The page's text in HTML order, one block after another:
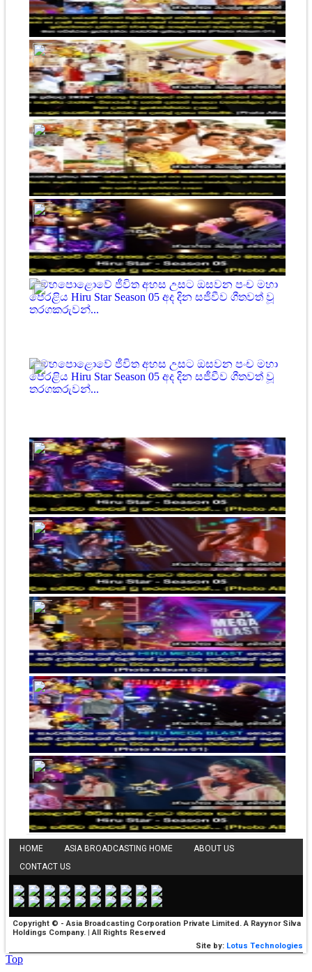
HOME ASIA BROADCASTING HOME
ABOUT US
CONTACT US
Copyright © - Asia Broadcasting Corporation Private Limited. A Rayynor Silva
Holdings Company. | All Rights Reserved
Site by: Lotus Technologies
Top